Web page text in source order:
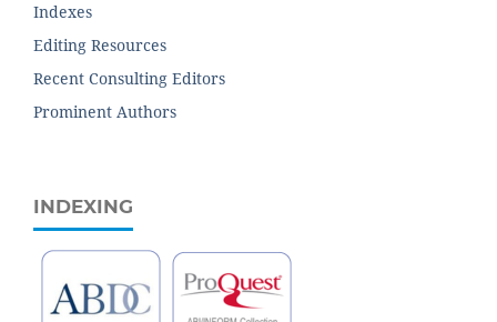
Indexes
Editing Resources
Recent Consulting Editors
Prominent Authors
INDEXING